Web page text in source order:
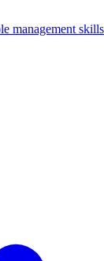
management